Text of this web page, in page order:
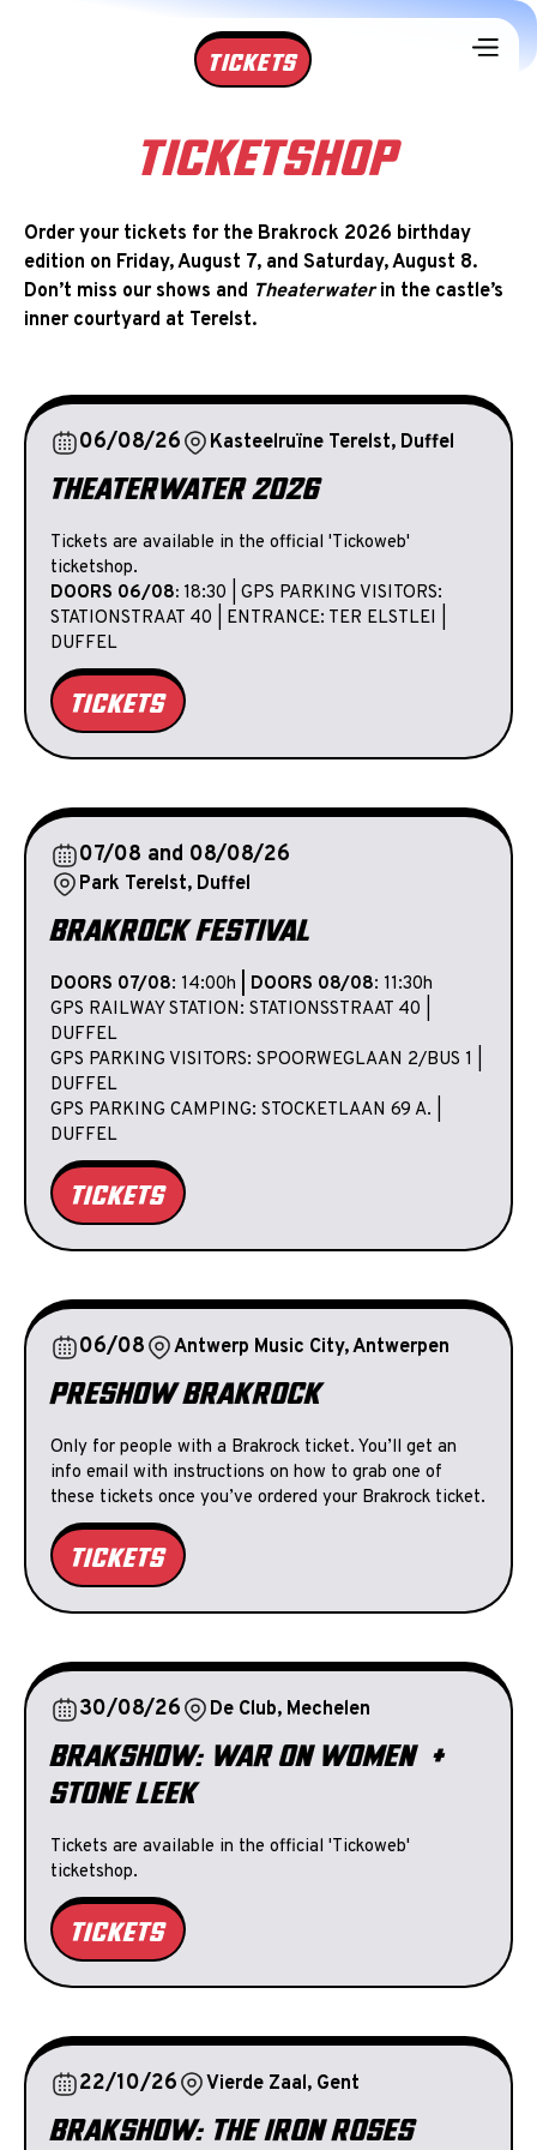
TICKETS
TICKETSHOP
Order your tickets for the Brakrock 2026 birthday
edition on Friday, August 7, and Saturday, August 8.
Don’t miss our shows and Theaterwaterin the castle’s
inner courtyard at Terelst.
06/08/26 Kasteelruïne Terelst, Duffel
THEATERWATER 2026
Tickets are available in the official 'Tickoweb'
ticketshop.
DOORS 06/08: 18:30 | GPS PARKING VISITORS:
STATIONSTRAAT 40 | ENTRANCE: TER ELSTLEI |
DUFFEL
TICKETS
07/08 and 08/08/26
Park Terelst, Duffel
BRAKROCK FESTIVAL
DOORS 07/08: 14:00h | DOORS 08/08: 11:30h
GPS RAILWAY STATION: STATIONSSTRAAT 40 |
DUFFEL
GPS PARKING VISITORS: SPOORWEGLAAN 2/BUS 1 |
DUFFEL
GPS PARKING CAMPING: STOCKETLAAN 69 A. |
DUFFEL
TICKETS
06/08 Antwerp Music City, Antwerpen
PRESHOW BRAKROCK
Only for people with a Brakrock ticket. You’ll get an
info email with instructions on how to grab one of
these tickets once you’ve ordered your Brakrock ticket.
TICKETS
30/08/26 De Club, Mechelen
BRAKSHOW: WAR ON WOMEN +
STONE LEEK
Tickets are available in the official 'Tickoweb'
ticketshop.
TICKETS
22/10/26 Vierde Zaal, Gent
BRAKSHOW: THE IRON ROSES